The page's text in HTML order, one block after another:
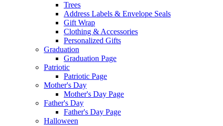
Trees
Address Labels & Envelope Seals
Gift Wrap
Clothing & Accessories
Personalized Gifts
Graduation
Graduation Page
Patriotic
Patriotic Page
Mother's Day
Mother's Day Page
Father's Day
Father's Day Page
Halloween